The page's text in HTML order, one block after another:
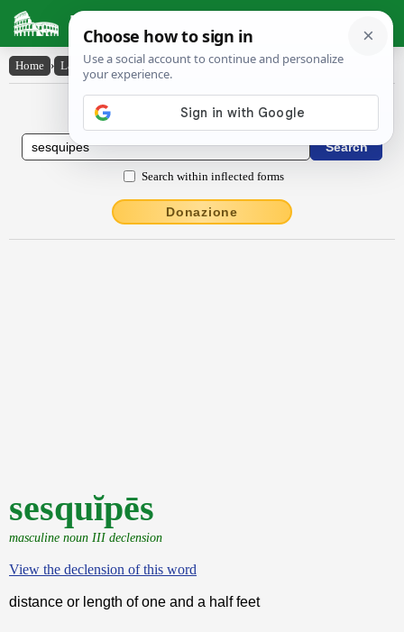
Latin Dictionary
Home › Latin-English › sesquĭpēs
Latin to English Dictionary
Search within inflected forms
Donazione
sesquĭpēs
masculine noun III declension
View the declension of this word
distance or length of one and a half feet